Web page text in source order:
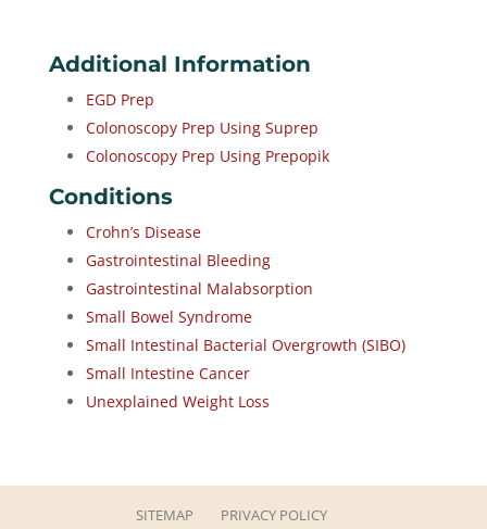
Additional Information
EGD Prep
Colonoscopy Prep Using Suprep
Colonoscopy Prep Using Prepopik
Conditions
Crohn’s Disease
Gastrointestinal Bleeding
Gastrointestinal Malabsorption
Small Bowel Syndrome
Small Intestinal Bacterial Overgrowth (SIBO)
Small Intestine Cancer
Unexplained Weight Loss
SITEMAP PRIVACY POLICY